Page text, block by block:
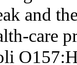
and
care